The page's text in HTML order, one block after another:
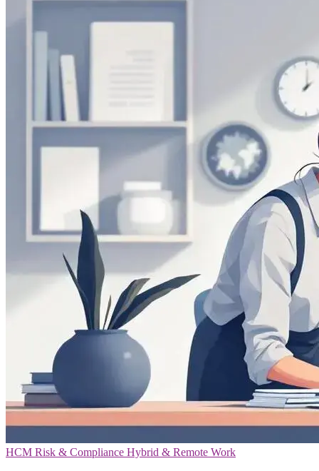
HCM Risk & Compliance Hybrid & Remote Work